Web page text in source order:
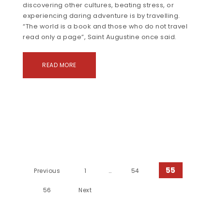
discovering other cultures, beating stress, or
experiencing daring adventure is by travelling.
“The world is a book and those who do not travel
read only a page”, Saint Augustine once said.
READ MORE
Posts pagination
Previous 1 … 54 55
56 Next